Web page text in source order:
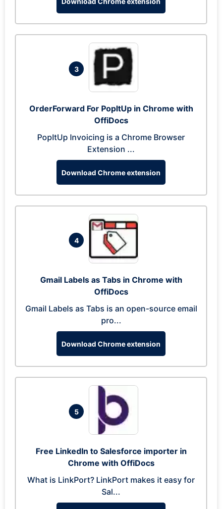
3
OrderForward For PopItUp in Chrome with
OffiDocs
PopItUp Invoicing is a Chrome Browser
Extension ...
Download Chrome extension
4
Gmail Labels as Tabs in Chrome with
OffiDocs
Gmail Labels as Tabs is an open-source email
pro...
Download Chrome extension
5
Free LinkedIn to Salesforce importer in
Chrome with OffiDocs
What is LinkPort? LinkPort makes it easy for
Sal...